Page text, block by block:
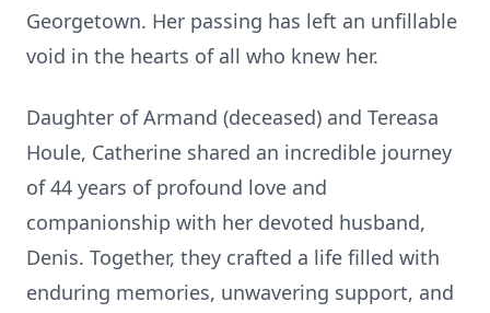
Georgetown. Her passing has left an unfillable
void in the hearts of all who knew her.
Daughter of Armand (deceased) and Tereasa
Houle, Catherine shared an incredible journey
of 44 years of profound love and
companionship with her devoted husband,
Denis. Together, they crafted a life filled with
enduring memories, unwavering support, and